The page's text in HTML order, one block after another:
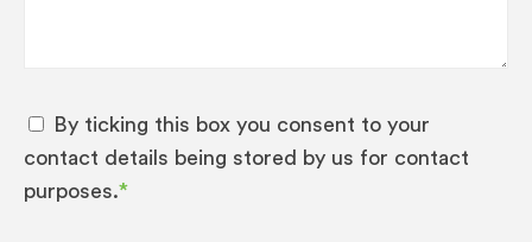
By ticking this box you consent to your
contact details being stored by us for contact
purposes.*